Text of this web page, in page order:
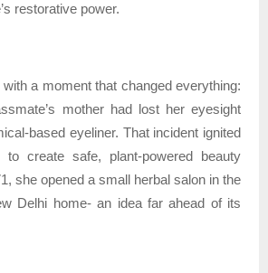
restorative power.
a moment that changed everything:
mother had lost her eyesight
based eyeliner. That incident ignited
create safe, plant-powered beauty
she opened a small herbal salon in the
Delhi home- an idea far ahead of its